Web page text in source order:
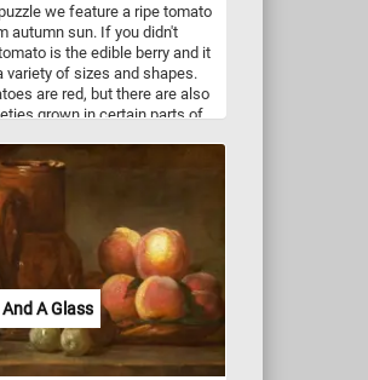
we feature a ripe tomato
autumn sun. If you didn't
is the edible berry and it
variety of sizes and shapes.
are red, but there are also
grown in certain parts of
many dishes, sauces, salads,
A Glass